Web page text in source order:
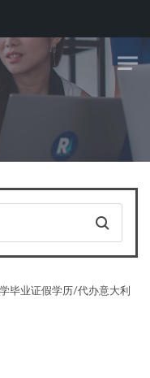
毕业证假学历/代办意大利